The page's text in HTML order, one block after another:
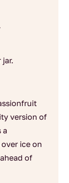
jar.
version of
a
ice on
of